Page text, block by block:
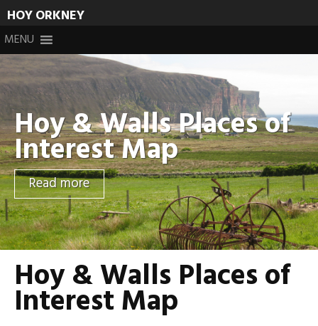
HOY ORKNEY
to
content
MENU
Hoy & Walls Places of
Interest Map
Read more
Hoy & Walls Places of
Interest Map